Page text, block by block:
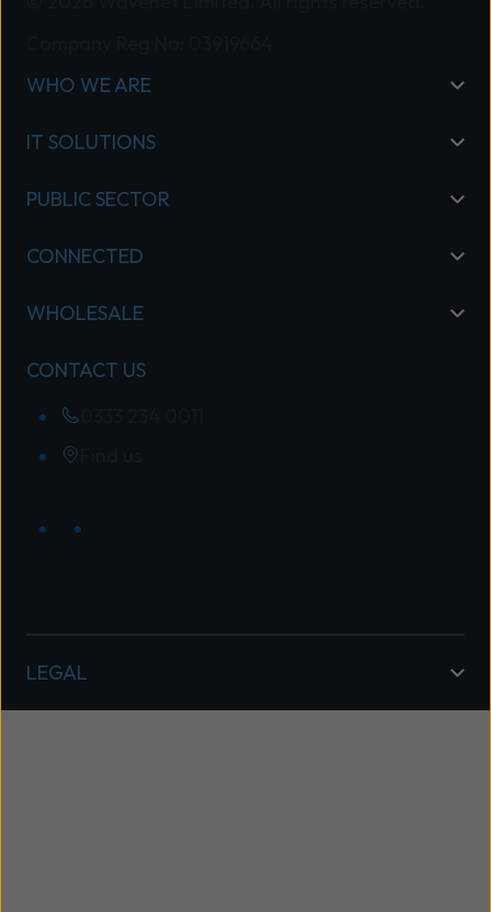
WHO WE ARE
IT SOLUTIONS
PUBLIC SECTOR
CONNECTED
WHOLESALE
CONTACT US
LEGAL